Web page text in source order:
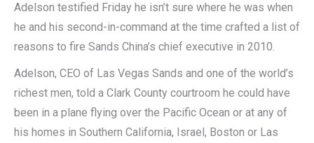
Adelson testified Friday he isn’t sure where he was when
he and his second-in-command at the time crafted a list of
reasons to fire Sands China’s chief executive in 2010.
Adelson, CEO of Las Vegas Sands and one of the world’s
richest men, told a Clark County courtroom he could have
been in a plane flying over the Pacific Ocean or at any of
his homes in Southern California, Israel, Boston or Las